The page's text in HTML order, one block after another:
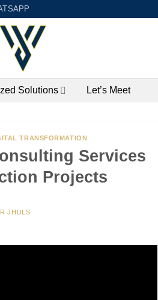
Solutions Let’s Meet
TRANSFORMATION
Services
Projects
JHULS